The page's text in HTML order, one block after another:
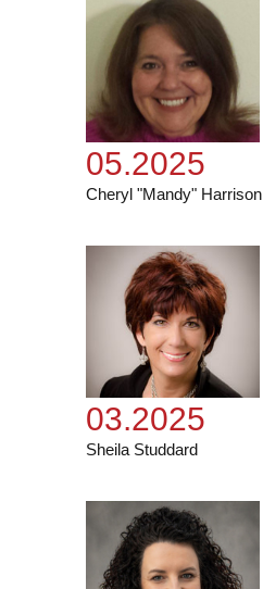
05.2025
Cheryl "Mandy" Harrison
03.2025
Sheila Studdard